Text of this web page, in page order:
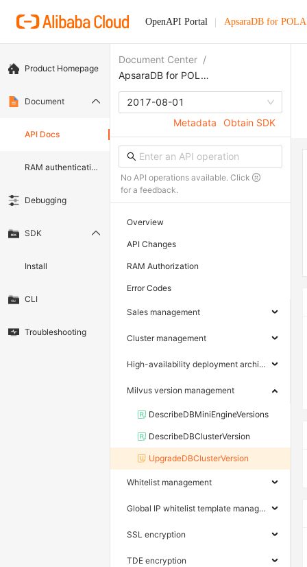
OpenAPI Portal ApsaraDB for
Product Homepage
Document
API Docs
RAM authentication document
Debugging
SDK
Install
CLI
Troubleshooting
Document Center /
ApsaraDB for POLARDB
2017-08-01
Metadata
Obtain SDK
No API operations available. Click
for a feedback.
Overview
API Changes
RAM Authorization
Error Codes
Sales management
Cluster management
High-availability deployment architecture
Milvus version management
DescribeDBMiniEngineVersions
DescribeDBClusterVersion
UpgradeDBClusterVersion
Whitelist management
Global IP whitelist template management
SSL encryption
TDE encryption